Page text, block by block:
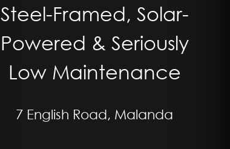
Steel-Framed, Solar-
Powered & Seriously
Low Maintenance
7 English Road, Malanda